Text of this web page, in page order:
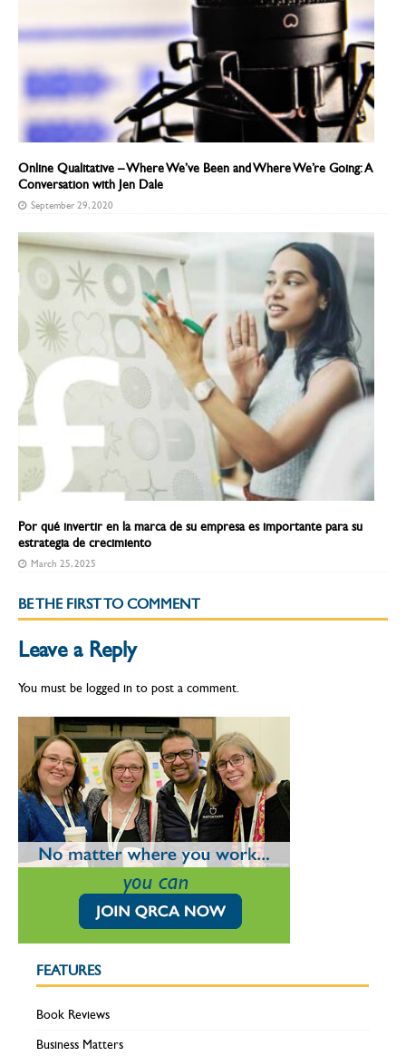
Online Qualitative – Where We’ve Been and Where We’re Going: A
Conversation with Jen Dale
September 29, 2020
Por qué invertir en la marca de su empresa es importante para su
estrategia de crecimiento
March 25, 2025
BE THE FIRST TO COMMENT
Leave a Reply
You must be logged in to post a comment.
FEATURES
Book Reviews
Business Matters